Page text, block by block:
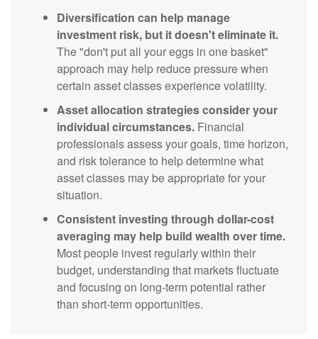
Diversification can help manage
investment risk, but it doesn't eliminate it.
The "don't put all your eggs in one basket"
approach may help reduce pressure when
certain asset classes experience volatility.
Asset allocation strategies consider your
individual circumstances. Financial
professionals assess your goals, time horizon,
and risk tolerance to help determine what
asset classes may be appropriate for your
situation.
Consistent investing through dollar-cost
averaging may help build wealth over time.
Most people invest regularly within their
budget, understanding that markets fluctuate
and focusing on long-term potential rather
than short-term opportunities.